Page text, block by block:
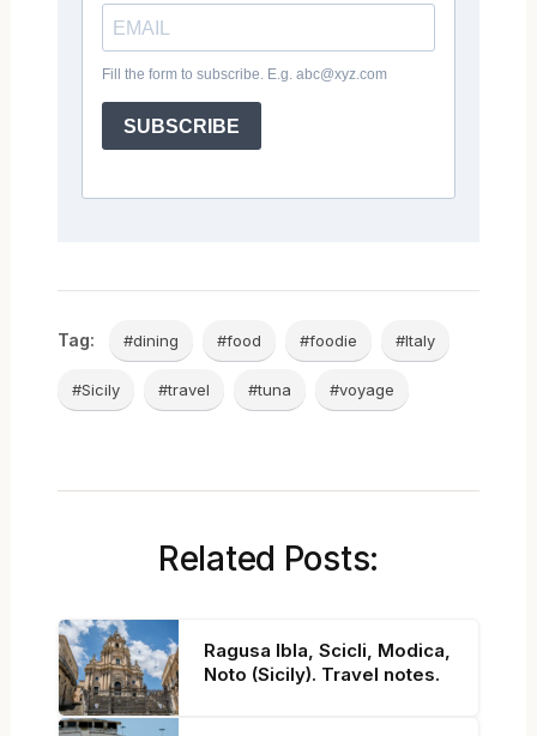
Tag: #dining #food #foodie #Italy
#Sicily #travel #tuna #voyage
Related Posts:
Ragusa Ibla, Scicli, Modica,
Noto (Sicily). Travel notes.